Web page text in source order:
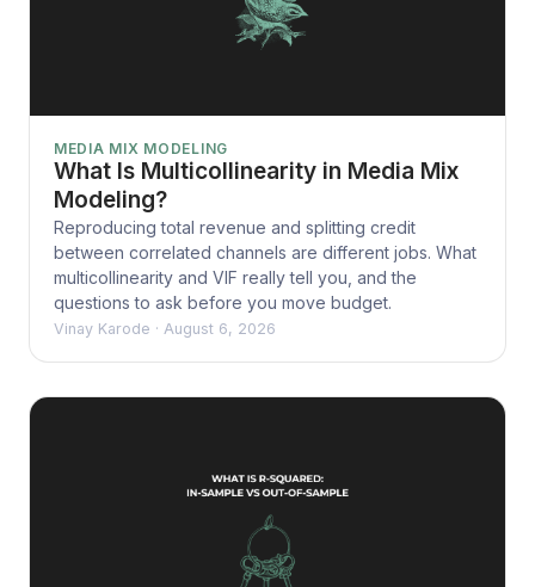
MEDIA MIX MODELING
What Is Multicollinearity in Media Mix
Modeling?
Reproducing total revenue and splitting credit
between correlated channels are different jobs. What
multicollinearity and VIF really tell you, and the
questions to ask before you move budget.
Vinay Karode · August 6, 2026